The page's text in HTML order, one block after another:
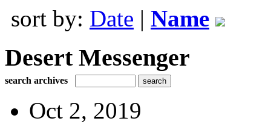
sort by: Date | Name
Desert Messenger
search archives
Oct 2, 2019